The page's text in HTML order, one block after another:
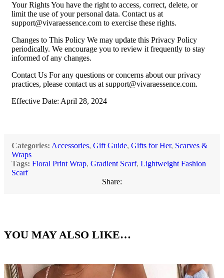
Your Rights You have the right to access, correct, delete, or
limit the use of your personal data. Contact us at
support@vivaraessence.com to exercise these rights.
Changes to This Policy We may update this Privacy Policy
periodically. We encourage you to review it frequently to stay
informed of any changes.
Contact Us For any questions or concerns about our privacy
practices, please contact us at support@vivaraessence.com.
Effective Date: April 28, 2024
Categories: Accessories, Gift Guide, Gifts for Her, Scarves &
Wraps
Tags: Floral Print Wrap, Gradient Scarf, Lightweight Fashion
Scarf
Share:
YOU MAY ALSO LIKE…